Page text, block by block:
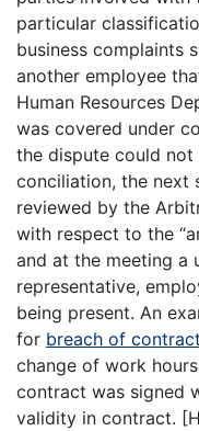
particular
business complaints
another employee
Human Resources
was covered under
the dispute could
conciliation, the next
reviewed by the
with respect to the
and at the meeting a
representative,
being present. An
for breach of contract
change of work
contract was signed
validity in contract.